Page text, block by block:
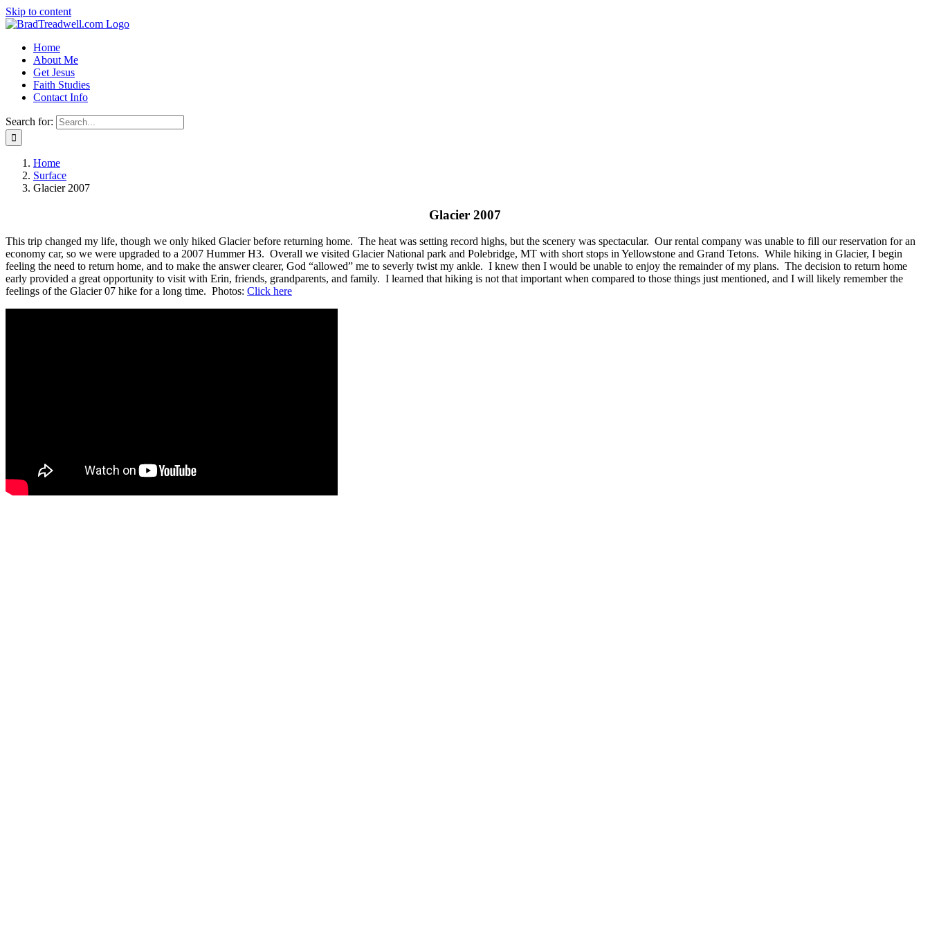
Skip to content
Home
About Me
Get Jesus
Faith Studies
Contact Info
Search for:
Home
Surface
Glacier 2007
Glacier 2007
This trip changed my life, though we only hiked Glacier before returning home. The heat was setting record highs, but the scenery was spectacular. Our rental company was unable to fill our reservation for an
economy car, so we were upgraded to a 2007 Hummer H3. Overall we visited Glacier National park and Polebridge, MT with short stops in Yellowstone and Grand Tetons. While hiking in Glacier, I begin
feeling the need to return home, and to make the answer clearer, God “allowed” me to severly twist my ankle. I knew then I would be unable to enjoy the remainder of my plans. The decision to return home
early provided a great opportunity to visit with Erin, friends, grandparents, and family. I learned that hiking is not that important when compared to those things just mentioned, and I will likely remember the
feelings of the Glacier 07 hike for a long time. Photos: Click here